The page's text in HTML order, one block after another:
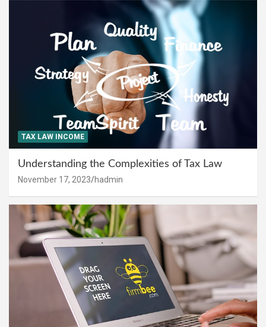
TAX LAW INCOME
Understanding the Complexities of Tax Law
November 17, 2023 hadmin